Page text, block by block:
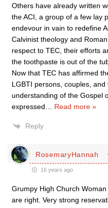
Others have already written
the ACI, a group of a few lay
endevour in vain to redefine
Calvinist theology and
respect to TEC, their efforts
the toothpaste is out of the
Now that TEC has affirmed
LGBTI persons, couples,
understanding of the Gospel
expressed
Read more »
Reply
RosemaryHannah
16 years ago
Grumpy High Church
are right. Very strong